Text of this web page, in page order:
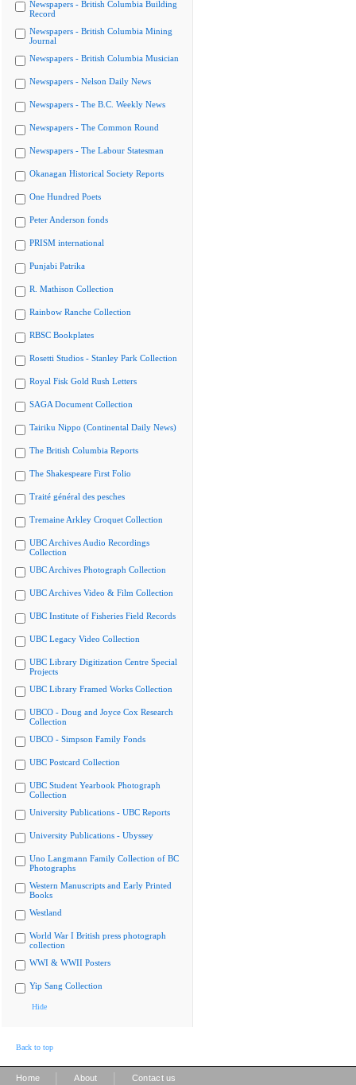
Newspapers - British Columbia Building
Record
Newspapers - British Columbia Mining
Journal
Newspapers - British Columbia Musician
Newspapers - Nelson Daily News
Newspapers - The B.C. Weekly News
Newspapers - The Common Round
Newspapers - The Labour Statesman
Okanagan Historical Society Reports
One Hundred Poets
Peter Anderson fonds
PRISM international
Punjabi Patrika
R. Mathison Collection
Rainbow Ranche Collection
RBSC Bookplates
Rosetti Studios - Stanley Park Collection
Royal Fisk Gold Rush Letters
SAGA Document Collection
Tairiku Nippo (Continental Daily News)
The British Columbia Reports
The Shakespeare First Folio
Traité général des pesches
Tremaine Arkley Croquet Collection
UBC Archives Audio Recordings
Collection
UBC Archives Photograph Collection
UBC Archives Video & Film Collection
UBC Institute of Fisheries Field Records
UBC Legacy Video Collection
UBC Library Digitization Centre Special
Projects
UBC Library Framed Works Collection
UBCO - Doug and Joyce Cox Research
Collection
UBCO - Simpson Family Fonds
UBC Postcard Collection
UBC Student Yearbook Photograph
Collection
University Publications - UBC Reports
University Publications - Ubyssey
Uno Langmann Family Collection of BC
Photographs
Western Manuscripts and Early Printed
Books
Westland
World War I British press photograph
collection
WWI & WWII Posters
Yip Sang Collection
Hide
Back to top
Home About Contact us